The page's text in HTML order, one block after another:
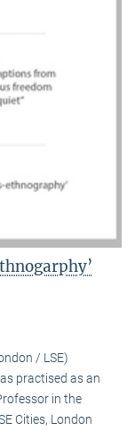
/ LSE)
practised as an
in the
Cities, London